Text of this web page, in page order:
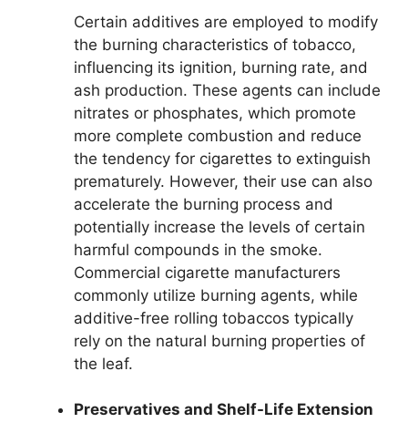
Certain additives are employed to modify
the burning characteristics of tobacco,
influencing its ignition, burning rate, and
ash production. These agents can include
nitrates or phosphates, which promote
more complete combustion and reduce
the tendency for cigarettes to extinguish
prematurely. However, their use can also
accelerate the burning process and
potentially increase the levels of certain
harmful compounds in the smoke.
Commercial cigarette manufacturers
commonly utilize burning agents, while
additive-free rolling tobaccos typically
rely on the natural burning properties of
the leaf.
Preservatives and Shelf-Life Extension